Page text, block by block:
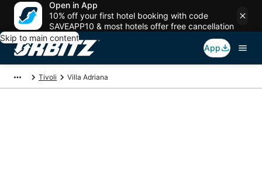
Open in App
10% off your first hotel booking with code
SAVEAPP10 & most hotels offer free cancellation
Skip to main content
App
Tivoli Villa Adriana